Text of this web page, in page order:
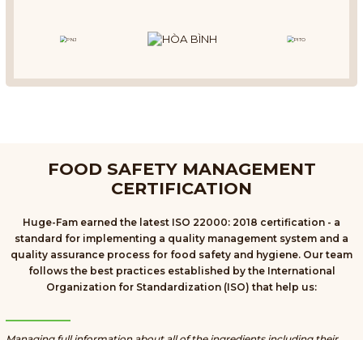
FOOD SAFETY MANAGEMENT
CERTIFICATION
Huge-Fam earned the latest ISO 22000: 2018 certification - a
standard for implementing a quality management system and a
quality assurance process for food safety and hygiene. Our team
follows the best practices established by the International
Organization for Standardization (ISO) that help us: